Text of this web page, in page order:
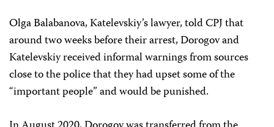
Olga Balabanova, Katelevskiy’s lawyer, told CPJ that
around two weeks before their arrest, Dorogov and
Katelevskiy received informal warnings from sources
close to the police that they had upset some of the
“important people” and would be punished.